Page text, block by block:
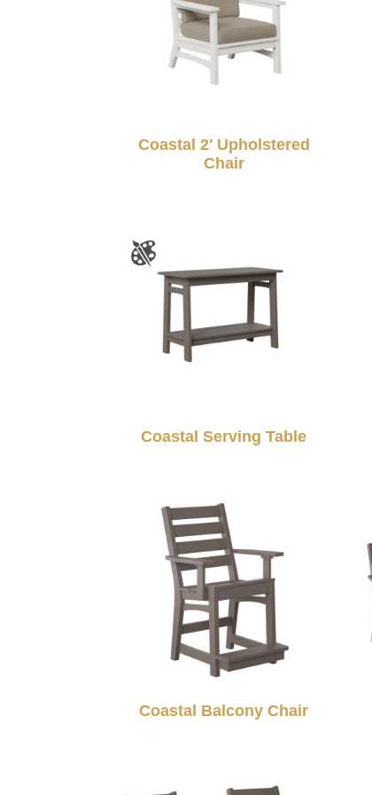
Coastal 2′ Upholstered
Chair
Coastal Serving Table
Coastal Balcony Chair